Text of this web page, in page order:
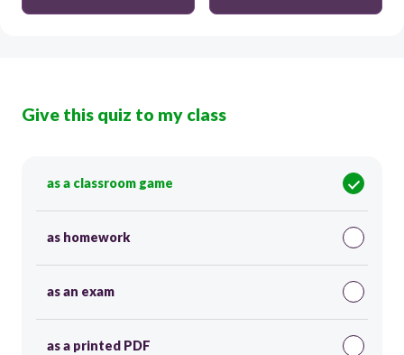
Give this quiz to my class
as a classroom game
as homework
as an exam
as a printed PDF